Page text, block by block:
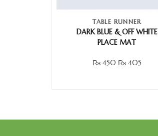
TABLE RUNNER
DARK BLUE & OFF WHITE
PLACE MAT
₨450 ₨405